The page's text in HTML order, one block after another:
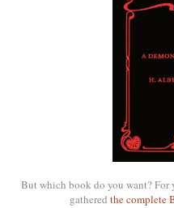
But which book do you want? For
gathered the complete